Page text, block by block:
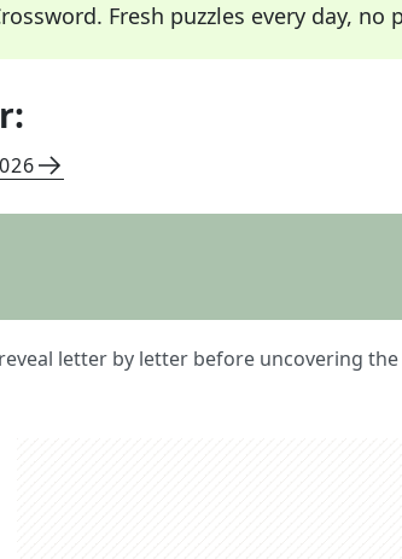
Fresh puzzles every day, no
letter by letter before uncovering